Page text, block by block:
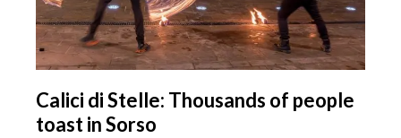
Calici di Stelle: Thousands of people
toast in Sorso